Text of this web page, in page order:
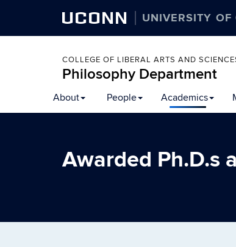
UCONN UNIVERSITY OF
COLLEGE OF LIBERAL ARTS AND
Philosophy Department
About People Academics
Awarded Ph.D.s